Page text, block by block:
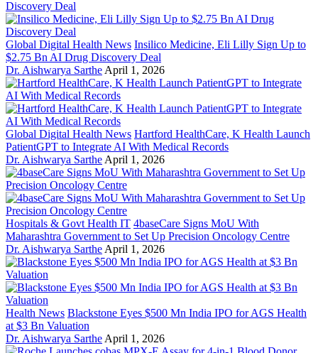
Global Digital Health News Insilico Medicine, Eli Lilly Sign Up to
$2.75 Bn AI Drug Discovery Deal
Dr. Aishwarya Sarthe April 1, 2026
Global Digital Health News Hartford HealthCare, K Health Launch
PatientGPT to Integrate AI With Medical Records
Dr. Aishwarya Sarthe April 1, 2026
Hospitals & Govt Health IT 4baseCare Signs MoU With
Maharashtra Government to Set Up Precision Oncology Centre
Dr. Aishwarya Sarthe April 1, 2026
Health News Blackstone Eyes $500 Mn India IPO for AGS Health
at $3 Bn Valuation
Dr. Aishwarya Sarthe April 1, 2026